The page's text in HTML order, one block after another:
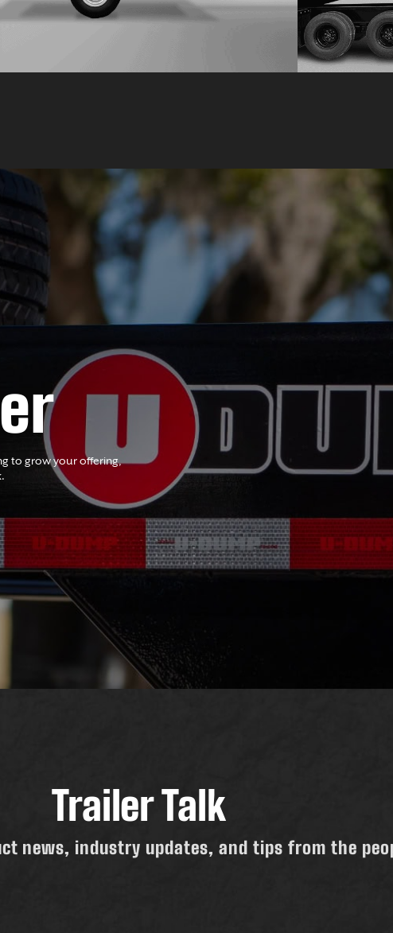
to grow your offering,
Trailer Talk
news, industry updates, and tips from the